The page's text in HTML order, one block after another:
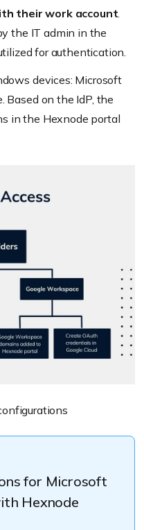
their work account.
the IT admin in the
for authentication.
devices: Microsoft
Based on the IdP, the
in the Hexnode portal
for Microsoft
Hexnode